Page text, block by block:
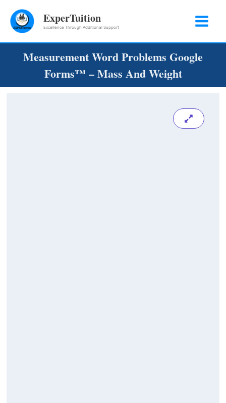
ExperTuition
Excellence Through Additional Support
Measurement Word Problems Google
Forms™ – Mass And Weight